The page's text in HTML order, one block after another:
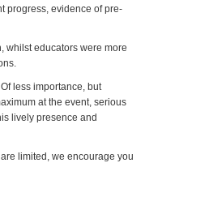
progress, evidence of pre-
whilst educators were more
less importance, but
at the event, serious
lively presence and
limited, we encourage you